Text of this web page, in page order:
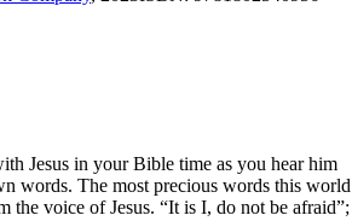
Jesus in your Bible time as you hear him
words. The most precious words this world
the voice of Jesus. “It is I, do not be afraid”;